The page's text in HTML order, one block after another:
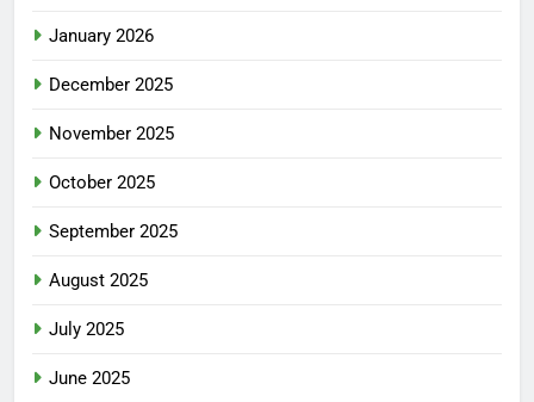
January 2026
December 2025
November 2025
October 2025
September 2025
August 2025
July 2025
June 2025